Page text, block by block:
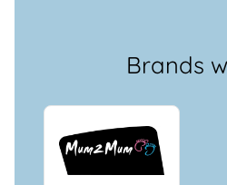
Brands